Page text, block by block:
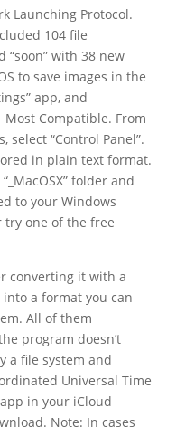
Launching Protocol.
104 file
“soon” with 38 new
to save images in the
app, and
Compatible. From
select “Control Panel”.
in plain text format.
folder and
to your Windows
try one of the free
converting it with a
a format you can
All of them
program doesn’t
a file system and
Universal Time
in your iCloud
Note: In cases